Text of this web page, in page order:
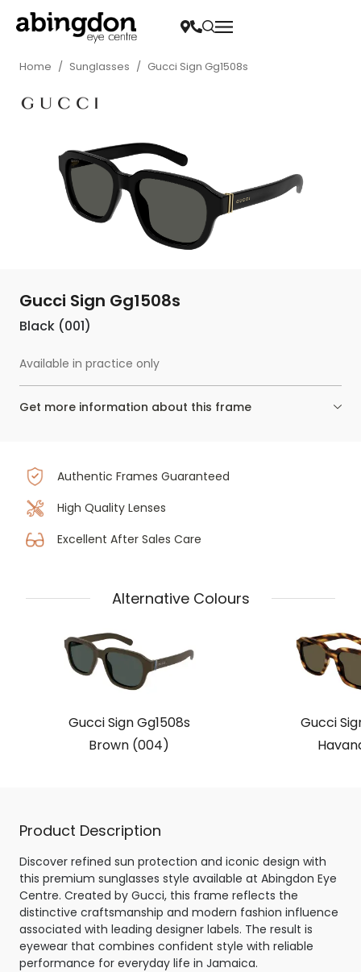
Home / Sunglasses / Gucci Sign Gg1508s
Gucci Sign Gg1508s
Black (001)
Available in practice only
Get more information about this frame
Authentic Frames Guaranteed
High Quality Lenses
Excellent After Sales Care
Alternative Colours
Gucci Sign Gg1508s
Brown (004)
Gucci
Product Description
Discover refined sun protection and iconic design with
this premium sunglasses style available at Abingdon Eye
Centre. Created by Gucci, this frame reflects the
distinctive craftsmanship and modern fashion influence
associated with leading designer labels. The result is
eyewear that combines confident style with reliable
performance for everyday life in Jamaica.